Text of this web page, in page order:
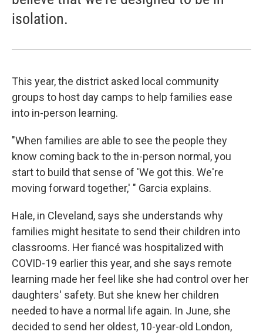
isolation.
This year, the district asked local community
groups to host day camps to help families ease
into in-person learning.
"When families are able to see the people they
know coming back to the in-person normal, you
start to build that sense of 'We got this. We're
moving forward together,' " Garcia explains.
Hale, in Cleveland, says she understands why
families might hesitate to send their children into
classrooms. Her fiancé was hospitalized with
COVID-19 earlier this year, and she says remote
learning made her feel like she had control over her
daughters' safety. But she knew her children
needed to have a normal life again. In June, she
decided to send her oldest, 10-year-old London,